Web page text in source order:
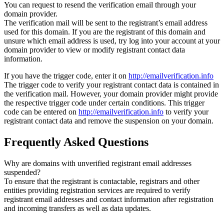
You can request to resend the verification email through your
domain provider.
The verification mail will be sent to the registrant’s email address
used for this domain. If you are the registrant of this domain and
unsure which email address is used, try log into your account at your
domain provider to view or modify registrant contact data
information.
If you have the trigger code, enter it on http://emailverification.info
The trigger code to verify your registrant contact data is contained in
the verification mail. However, your domain provider might provide
the respective trigger code under certain conditions. This trigger
code can be entered on http://emailverification.info to verify your
registrant contact data and remove the suspension on your domain.
Frequently Asked Questions
Why are domains with unverified registrant email addresses
suspended?
To ensure that the registrant is contactable, registrars and other
entities providing registration services are required to verify
registrant email addresses and contact information after registration
and incoming transfers as well as data updates.